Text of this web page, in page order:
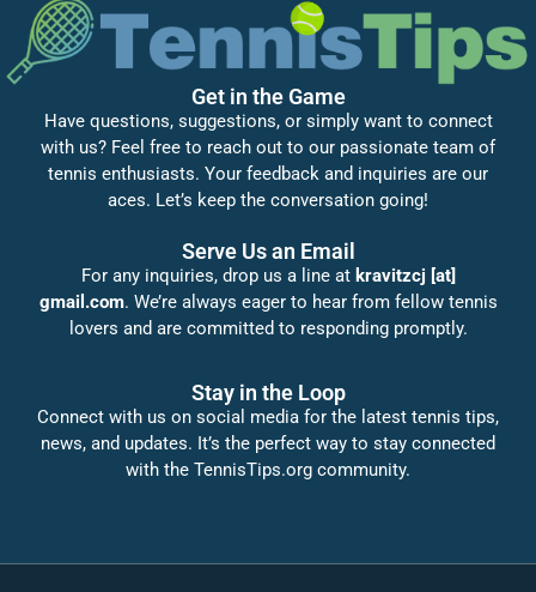
Get in the Game
Have questions, suggestions, or simply want to connect
with us? Feel free to reach out to our passionate team of
tennis enthusiasts. Your feedback and inquiries are our
aces. Let’s keep the conversation going!
Serve Us an Email
For any inquiries, drop us a line at kravitzcj [at]
gmail.com. We’re always eager to hear from fellow tennis
lovers and are committed to responding promptly.
Stay in the Loop
Connect with us on social media for the latest tennis tips,
news, and updates. It’s the perfect way to stay connected
with the TennisTips.org community.